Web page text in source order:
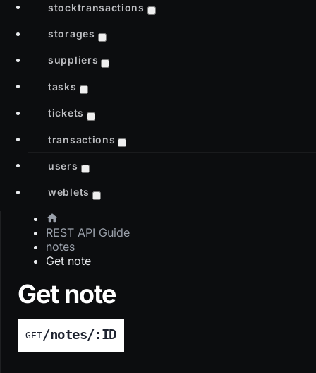
stocktransactions
storages
suppliers
tasks
tickets
transactions
users
weblets
REST API Guide
notes
Get note
Get note
GET/notes/:ID